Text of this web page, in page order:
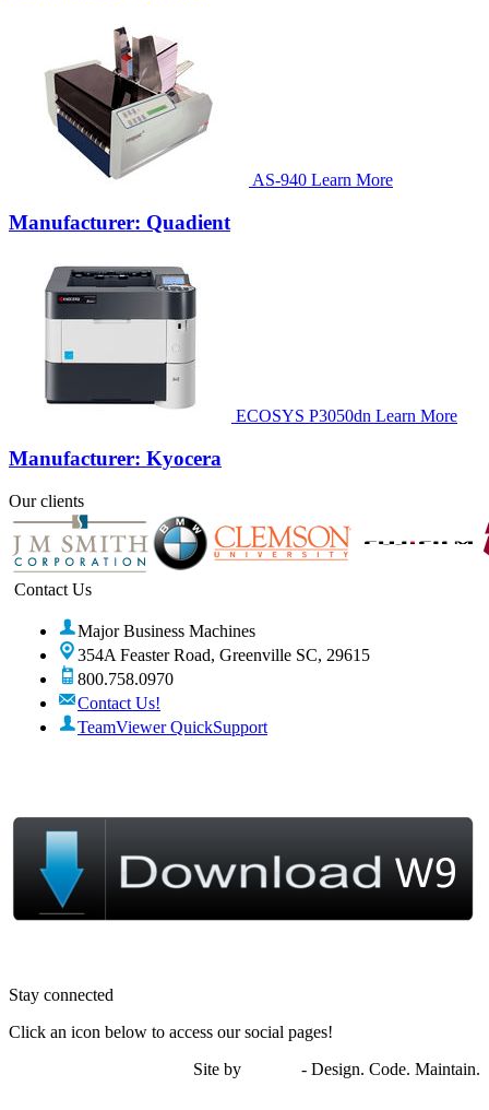
AS-940 Learn More
Manufacturer: Quadient
ECOSYS P3050dn Learn More
Manufacturer: Kyocera
Our clients
Contact Us
Major Business Machines
354A Feaster Road, Greenville SC, 29615
800.758.0970
Contact Us!
TeamViewer QuickSupport
Stay connected
Click an icon below to access our social pages!
Site by
- Design. Code. Maintain.